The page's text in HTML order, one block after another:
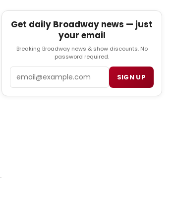
Get daily Broadway news — just
your email
Breaking Broadway news & show discounts. No
password required.
SIGN UP